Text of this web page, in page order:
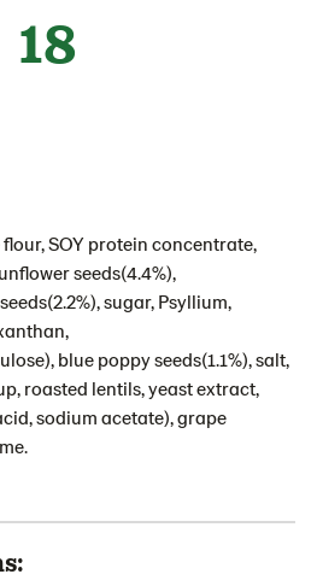
18
SOY protein concentrate,
seeds(4.4%),
sugar, Psyllium,
blue poppy seeds(1.1%), salt,
roasted lentils, yeast extract,
sodium acetate), grape